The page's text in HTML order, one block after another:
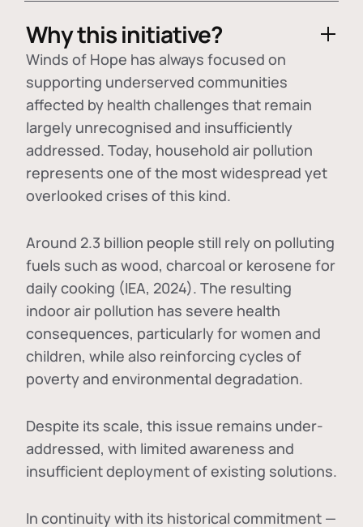
Why this initiative?
Winds of Hope has always focused on
supporting underserved communities
affected by health challenges that remain
largely unrecognised and insufficiently
addressed. Today, household air pollution
represents one of the most widespread yet
overlooked crises of this kind.
Around 2.3 billion people still rely on polluting
fuels such as wood, charcoal or kerosene for
daily cooking (IEA, 2024). The resulting
indoor air pollution has severe health
consequences, particularly for women and
children, while also reinforcing cycles of
poverty and environmental degradation.
Despite its scale, this issue remains under-
addressed, with limited awareness and
insufficient deployment of existing solutions.
In continuity with its historical commitment —